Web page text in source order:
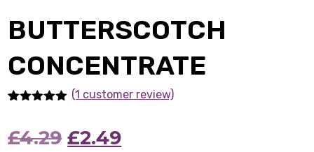
BUTTERSCOTCH
CONCENTRATE
based on
customer
(1 customer review)
£4.29 Original
£2.49Current